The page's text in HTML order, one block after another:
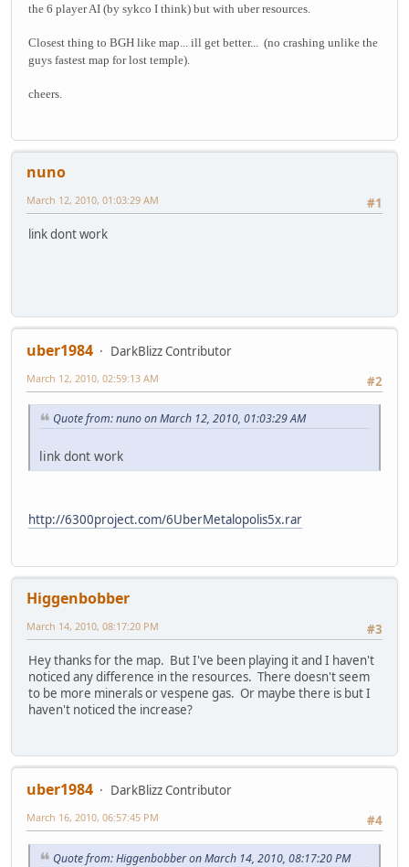
the 6 player AI (by sykco I think) but with uber resources.
Closest thing to BGH like map... ill get better... (no crashing unlike the
guys fastest map for lost temple).
cheers.
nuno
#1
March 12, 2010, 01:03:29 AM
link dont work
uber1984
DarkBlizz Contributor
#2
March 12, 2010, 02:59:13 AM
Quote from: nuno on March 12, 2010, 01:03:29 AM
link dont work
http://6300project.com/6UberMetalopolis5x.rar
Higgenbobber
#3
March 14, 2010, 08:17:20 PM
Hey thanks for the map. But I've been playing it and I haven't
noticed any difference in the resources. There doesn't seem
to be more minerals or vespene gas. Or maybe there is but I
haven't noticed the increase?
uber1984
DarkBlizz Contributor
#4
March 16, 2010, 06:57:45 PM
Quote from: Higgenbobber on March 14, 2010, 08:17:20 PM